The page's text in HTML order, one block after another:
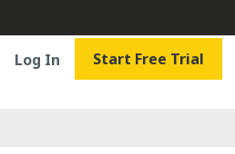
Log In Start Free Trial